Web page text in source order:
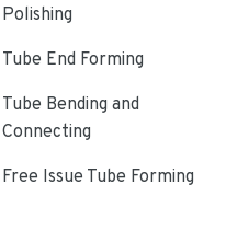
Polishing
Tube End Forming
Tube Bending and
Connecting
Free Issue Tube Forming